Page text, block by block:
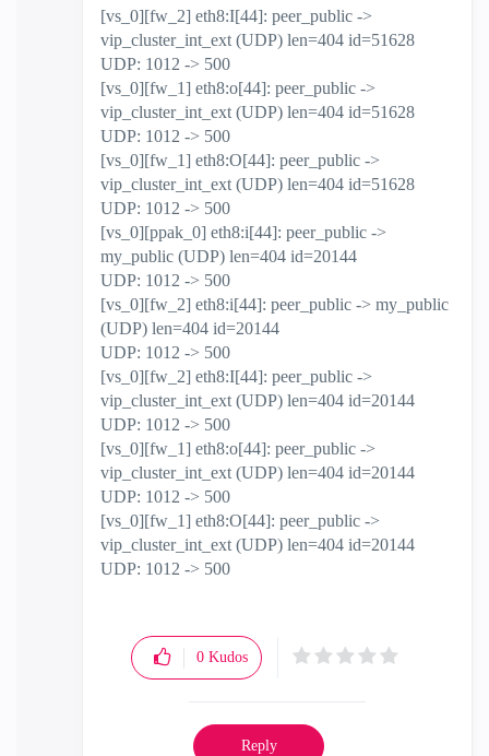
[vs_0][fw_2] eth8:I[44]: peer_public ->
vip_cluster_int_ext (UDP) len=404 id=51628
UDP: 1012 -> 500
[vs_0][fw_1] eth8:o[44]: peer_public ->
vip_cluster_int_ext (UDP) len=404 id=51628
UDP: 1012 -> 500
[vs_0][fw_1] eth8:O[44]: peer_public ->
vip_cluster_int_ext (UDP) len=404 id=51628
UDP: 1012 -> 500
[vs_0][ppak_0] eth8:i[44]: peer_public ->
my_public (UDP) len=404 id=20144
UDP: 1012 -> 500
[vs_0][fw_2] eth8:i[44]: peer_public -> my_public
(UDP) len=404 id=20144
UDP: 1012 -> 500
[vs_0][fw_2] eth8:I[44]: peer_public ->
vip_cluster_int_ext (UDP) len=404 id=20144
UDP: 1012 -> 500
[vs_0][fw_1] eth8:o[44]: peer_public ->
vip_cluster_int_ext (UDP) len=404 id=20144
UDP: 1012 -> 500
[vs_0][fw_1] eth8:O[44]: peer_public ->
vip_cluster_int_ext (UDP) len=404 id=20144
UDP: 1012 -> 500
0 Kudos
Reply